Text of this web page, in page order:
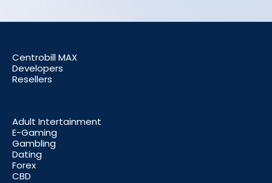
Centrobill MAX
Developers
Resellers
Adult Intertainment
E-Gaming
Gambling
Dating
Forex
CBD